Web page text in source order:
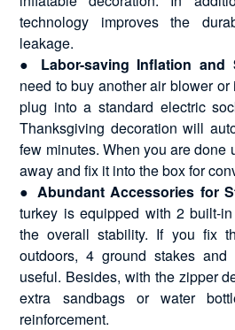
technology improves the
leakage.
● Labor-saving Inflation and
need to buy another air blower
plug into a standard electric
Thanksgiving decoration will
few minutes. When you are done
away and fix it into the box for
● Abundant Accessories for
turkey is equipped with 2 built-
the overall stability. If you fix
outdoors, 4 ground stakes
useful. Besides, with the zipper
extra sandbags or water
reinforcement.